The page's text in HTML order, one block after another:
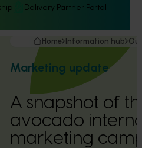
Delivery Partner Portal
Home Information hub
Marketing update
A snapshot of
avocado
marketing